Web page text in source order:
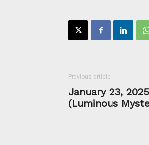
Previous article
January 23,
(Luminous